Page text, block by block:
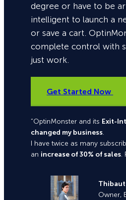
degree or have to be
intelligent to launch a
or save a cart.
complete control with
just work.
Get Started Now
“OptinMonster and its Exit-
changed my business.
I have twice as many
an increase of 30% of sales.
Owner,